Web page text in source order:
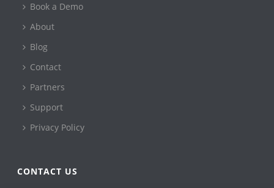
Book a Demo
About
Blog
Contact
Partners
Support
Privacy Policy
CONTACT US